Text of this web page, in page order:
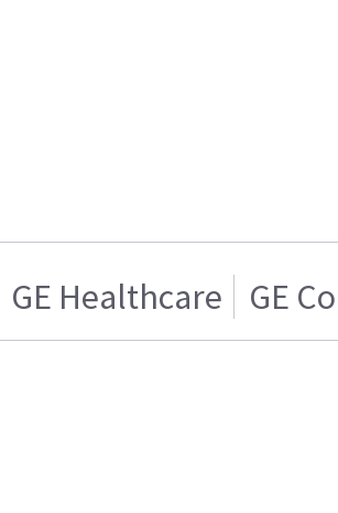
GE Healthcare GE